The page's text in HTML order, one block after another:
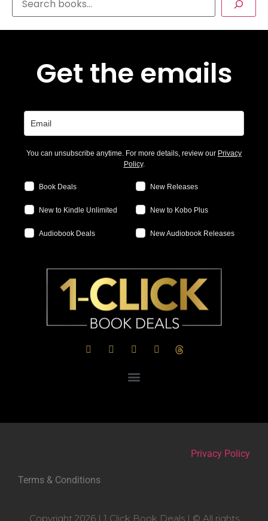
Get the emails
You can unsubscribe anytime. For more details, review our Privacy
Policy.
Book Deals New Releases
New to Kindle Unlimited New to Kobo Plus
Audiobook Deals New Audiobook Releases
Privacy Policy
Terms & Conditions
Copyright 2026 | 1 Click Book Deals | © All rights